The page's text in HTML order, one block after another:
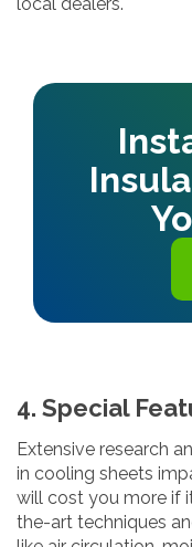
4. Special
Extensive research
in cooling sheets
will cost you more if
the-art techniques